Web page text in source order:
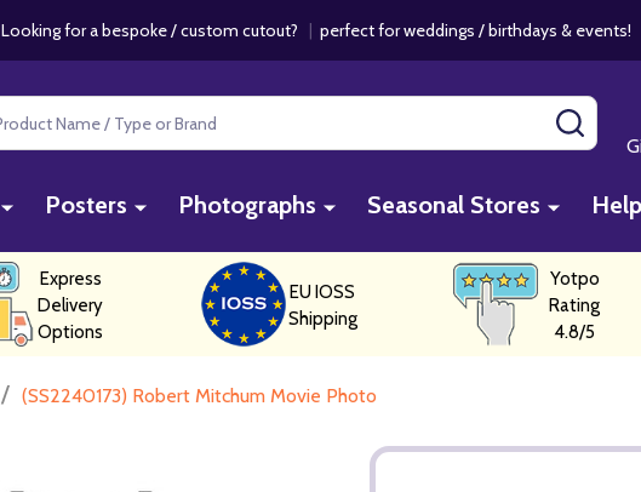
Looking for a bespoke / custom cutout? | perfect for weddings / birthdays & events!
Posters Photographs Seasonal Stores Help
Express
Delivery
Options
EU IOSS
Shipping
Yotpo
Rating
4.8/5
/ (SS2240173) Robert Mitchum Movie Photo